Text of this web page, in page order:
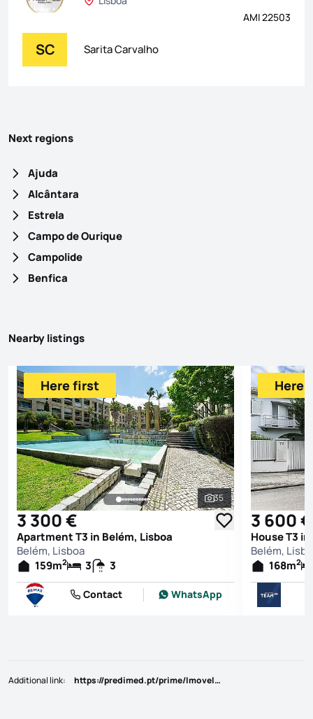
AMI 22503
SC Sarita Carvalho
Next regions
Ajuda
Alcântara
Estrela
Campo de Ourique
Campolide
Benfica
Nearby listings
See all photos
35
Here first
3 300 €
Apartment T3 in Belém, Lisboa
Belém, Lisboa
159m2 3 3
Contact WhatsApp
Here
3 600 €
House T3
Belém,
168m2
Additional link: https://predimed.pt/prime/Imovel/34gz8y